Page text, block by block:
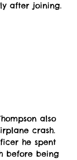
after joining.
also
crash.
he spent
before being